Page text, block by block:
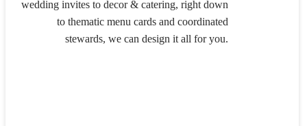
wedding invites to decor & catering, right down
to thematic menu cards and coordinated
stewards, we can design it all for you.